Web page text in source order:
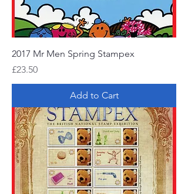
2017 Mr Men Spring Stampex
Price
£23.50
Add to Cart